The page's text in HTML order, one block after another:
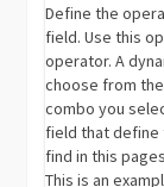
Define the
field. Use this
operator. A
choose from
combo you
field that define
find in this
This is an